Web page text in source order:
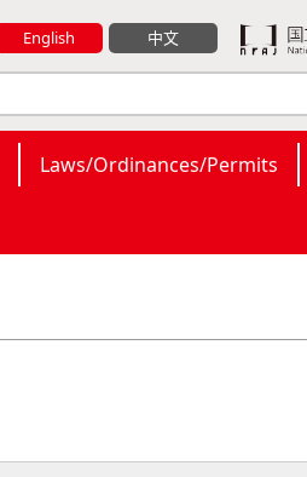
English 中文
Laws/Ordinances/Permits